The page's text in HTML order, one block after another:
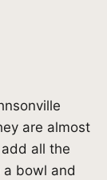
are almost
all the
bowl and